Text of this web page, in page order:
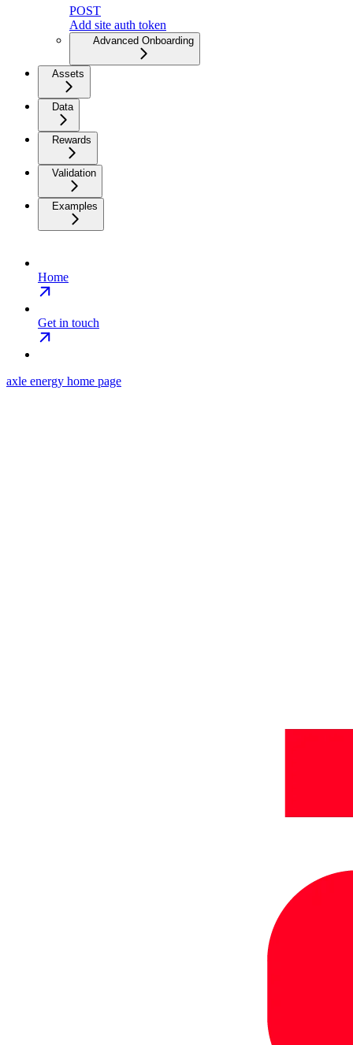
POST
Add site auth token
Advanced Onboarding
Assets
Data
Rewards
Validation
Examples
Home
Get in touch
axle energy home page